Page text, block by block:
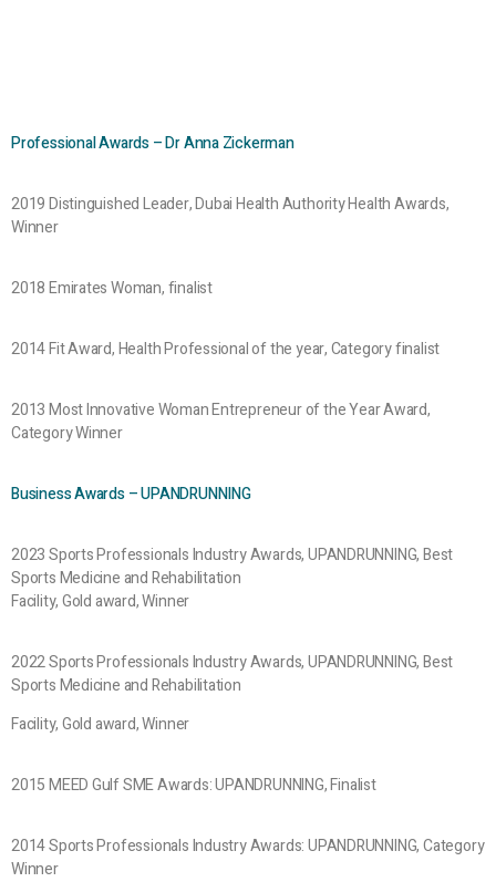
Professional Awards – Dr Anna Zickerman
2019 Distinguished Leader, Dubai Health Authority Health Awards,
Winner
2018 Emirates Woman, finalist
2014 Fit Award, Health Professional of the year, Category finalist
2013 Most Innovative Woman Entrepreneur of the Year Award,
Category Winner
Business Awards – UPANDRUNNING
2023 Sports Professionals Industry Awards, UPANDRUNNING, Best
Sports Medicine and Rehabilitation
Facility, Gold award, Winner
2022 Sports Professionals Industry Awards, UPANDRUNNING, Best
Sports Medicine and Rehabilitation
Facility, Gold award, Winner
2015 MEED Gulf SME Awards: UPANDRUNNING, Finalist
2014 Sports Professionals Industry Awards: UPANDRUNNING, Category
Winner